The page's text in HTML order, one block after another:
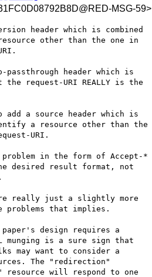
MSG-59>
header which is combined
other than the one in
header which is
request-URI REALLY is the
add a source header which is
a resource other than the
URI.
in the form of Accept-*
desired result format, not
really just a slightly more
problems that implies.
design requires a
munging is a sure sign that
may want to consider a
The "redirection"
will respond to one